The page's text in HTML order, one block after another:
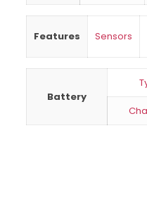
Features Sensors
Battery